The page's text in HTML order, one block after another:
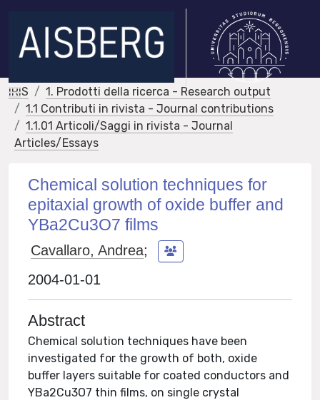
IRIS
1. Prodotti della ricerca - Research output
1.1 Contributi in rivista - Journal contributions
1.1.01 Articoli/Saggi in rivista - Journal
Articles/Essays
Chemical solution techniques for
epitaxial growth of oxide buffer and
YBa2Cu3O7 films
Cavallaro, Andrea;
2004-01-01
Abstract
Chemical solution techniques have been
investigated for the growth of both, oxide
buffer layers suitable for coated conductors and
YBa2Cu3O7 thin films, on single crystal